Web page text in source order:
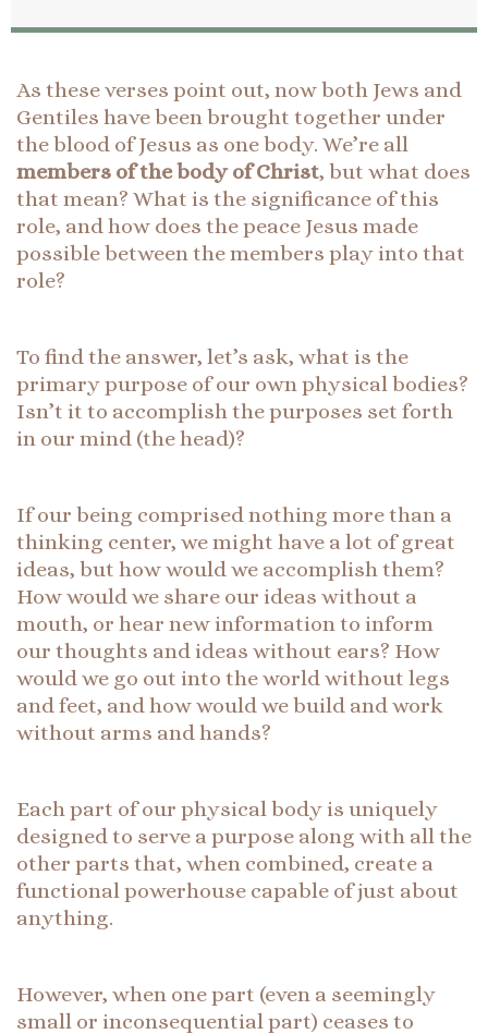
As these verses point out, now both Jews and
Gentiles have been brought together under
the blood of Jesus as one body. We’re all
members of the body of Christ, but what does
that mean? What is the significance of this
role, and how does the peace Jesus made
possible between the members play into that
role?
To find the answer, let’s ask, what is the
primary purpose of our own physical bodies?
Isn’t it to accomplish the purposes set forth
in our mind (the head)?
If our being comprised nothing more than a
thinking center, we might have a lot of great
ideas, but how would we accomplish them?
How would we share our ideas without a
mouth, or hear new information to inform
our thoughts and ideas without ears? How
would we go out into the world without legs
and feet, and how would we build and work
without arms and hands?
Each part of our physical body is uniquely
designed to serve a purpose along with all the
other parts that, when combined, create a
functional powerhouse capable of just about
anything.
However, when one part (even a seemingly
small or inconsequential part) ceases to